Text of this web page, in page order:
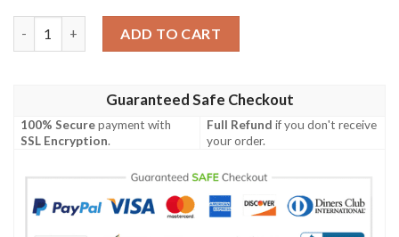
ADD TO CART
Guaranteed Safe Checkout
100% Securepayment with
SSL Encryption.
Full Refund if you don't receive
your order.